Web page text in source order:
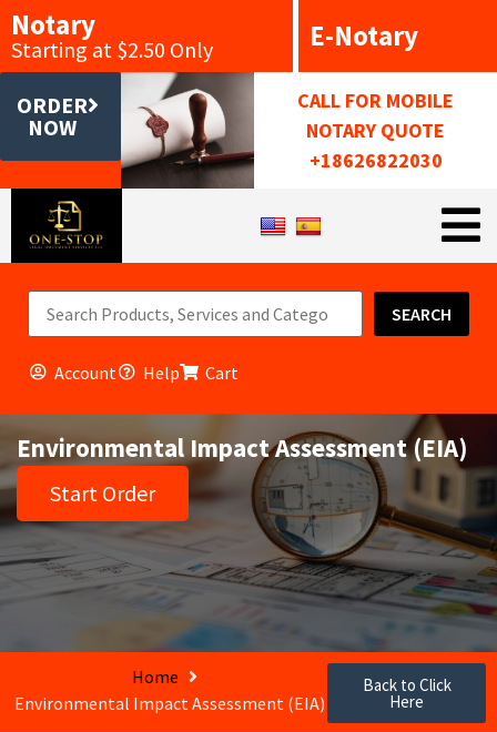
Notary
Starting at $2.50 Only E-Notary
ORDER
NOW
CALL FOR MOBILE
NOTARY QUOTE
+18626822030
SEARCH
Account Help Cart
Environmental Impact Assessment (EIA)
Start Order
Home
Environmental Impact Assessment (EIA)
Back to Click
Here